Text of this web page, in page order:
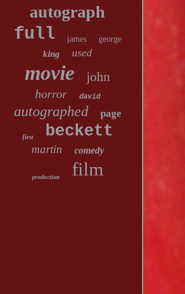
autograph
full james george
king used
movie john
horror david
autographed page
first beckett
martin comedy
production film